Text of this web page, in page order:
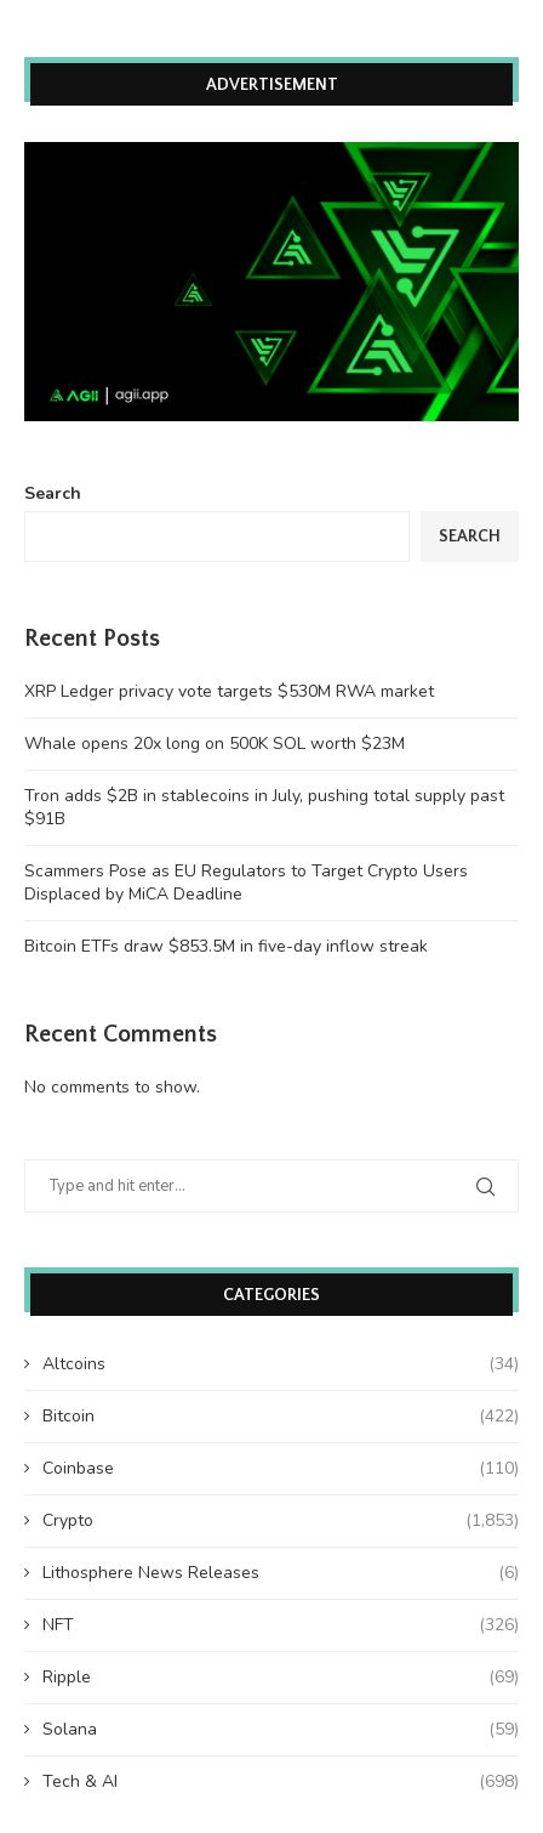
ADVERTISEMENT
Search
SEARCH
Recent Posts
XRP Ledger privacy vote targets $530M RWA market
Whale opens 20x long on 500K SOL worth $23M
Tron adds $2B in stablecoins in July, pushing total supply past
$91B
Scammers Pose as EU Regulators to Target Crypto Users
Displaced by MiCA Deadline
Bitcoin ETFs draw $853.5M in five-day inflow streak
Recent Comments
No comments to show.
CATEGORIES
Altcoins (34)
Bitcoin (422)
Coinbase (110)
Crypto (1,853)
Lithosphere News Releases (6)
NFT (326)
Ripple (69)
Solana (59)
Tech & AI (698)